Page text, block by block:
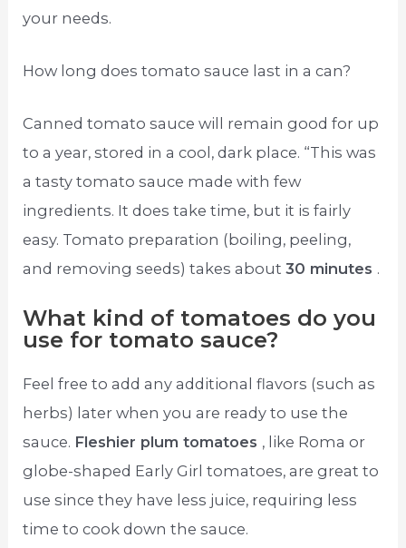
your needs.
How long does tomato sauce last in a can?
Canned tomato sauce will remain good for up
to a year, stored in a cool, dark place. “This was
a tasty tomato sauce made with few
ingredients. It does take time, but it is fairly
easy. Tomato preparation (boiling, peeling,
and removing seeds) takes about30 minutes .
What kind of tomatoes do you
use for tomato sauce?
Feel free to add any additional flavors (such as
herbs) later when you are ready to use the
sauce. Fleshier plum tomatoes , like Roma or
globe-shaped Early Girl tomatoes, are great to
use since they have less juice, requiring less
time to cook down the sauce.